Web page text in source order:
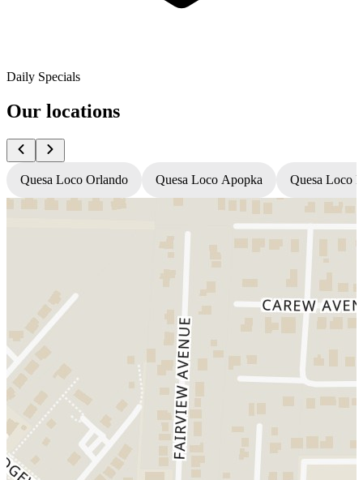
Daily Specials
Our locations
Quesa Loco Orlando Quesa Loco Apopka Quesa Loco